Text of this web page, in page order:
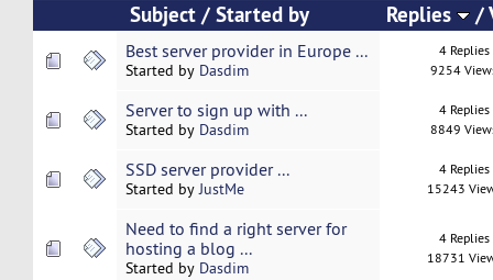
Subject /Started by Replies /
Best server provider in Europe ...
Started by Dasdim
4 Replies
9254
Server to sign up with ...
Started by Dasdim
4 Replies
8849
SSD server provider ...
Started byJustMe
4 Replies
15243
Need to find a right server for
hosting a blog ...
Started by Dasdim
4 Replies
18731